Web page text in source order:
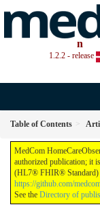
n
1.2.2 - release
Table of Contents
MedCom
authorized publication; it
(HL7® FHIR® Standard)
https://github.com/
See the Directory of